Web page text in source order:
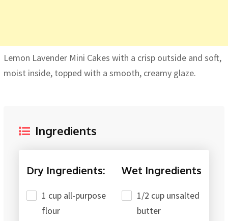
Lemon Lavender Mini Cakes with a crisp outside and soft,
moist inside, topped with a smooth, creamy glaze.
Ingredients
Dry Ingredients:
1 cup all-purpose
flour
Wet Ingredients
1/2 cup unsalted
butter